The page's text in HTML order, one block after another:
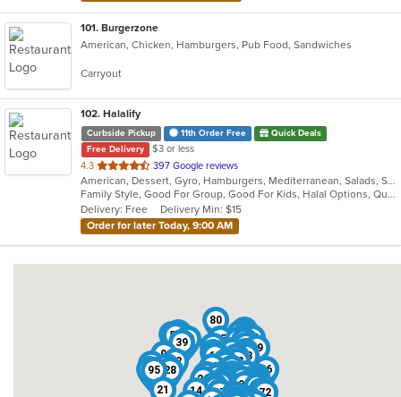
101. Burgerzone
American, Chicken, Hamburgers, Pub Food, Sandwiches
Carryout
102. Halalify
Curbside Pickup 11th Order Free
Quick Deals
Free Delivery
$3 or less
4.3 out
of
5
stars.
397 Google reviews
American, Dessert, Gyro, Hamburgers, Mediterranean, Salads, Sandwiches, Seafood
Family Style, Good For Group, Good For Kids, Halal Options, Quick Bite
Delivery: Free
Delivery Min: $15
Order for later Today, 9:00 AM
2
3
6
7
8
9
10
1112
14
15
16
1719
20
21
22
23
24
25
27
28
29
30
32
33
34
35
36
37
38
39
41
42
43
44
46
47
48
49
50
52
53
54 55
56
57
58
59
60
61
62
64
66
68
69
70
72
74
7677
79
80
81
82
83
84
86
88
89
90
93
94
95
96
97
99
100